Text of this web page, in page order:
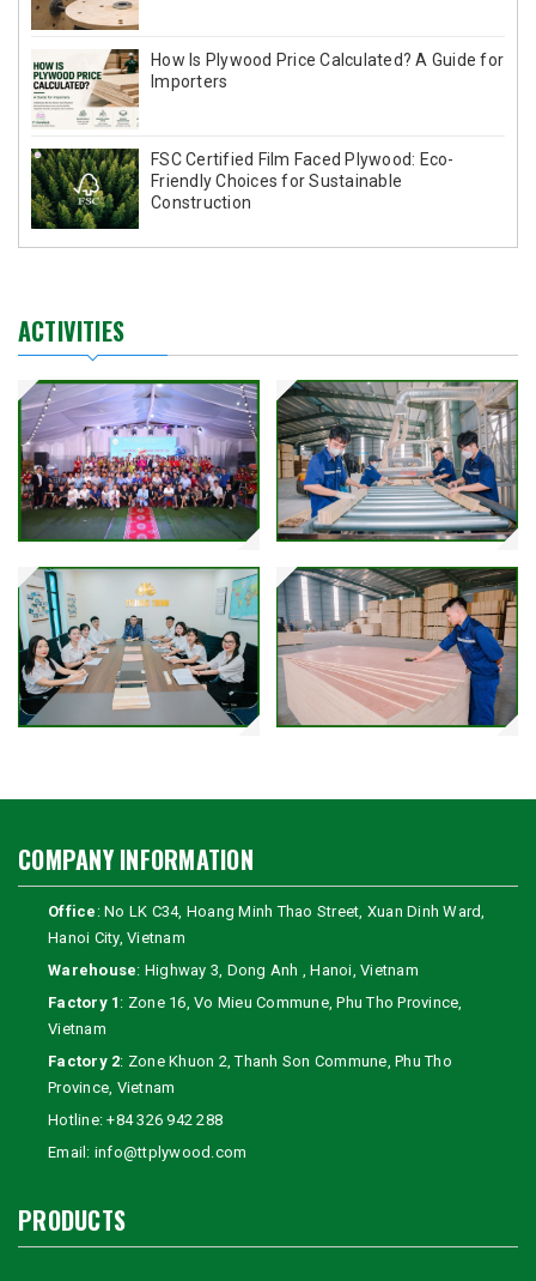
How Is Plywood Price Calculated? A Guide for
Importers
FSC Certified Film Faced Plywood: Eco-
Friendly Choices for Sustainable
Construction
ACTIVITIES
COMPANY INFORMATION
Office : No LK C34, Hoang Minh Thao Street, Xuan Dinh Ward,
Hanoi City, Vietnam
Warehouse: Highway 3, Dong Anh , Hanoi, Vietnam
Factory 1 : Zone 16, Vo Mieu Commune, Phu Tho Province,
Vietnam
Factory 2: Zone Khuon 2, Thanh Son Commune, Phu Tho
Province, Vietnam
Hotline:+84 326 942 288
Email: info@ttplywood.com
PRODUCTS